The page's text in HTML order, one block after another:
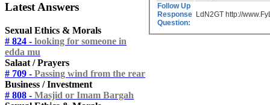
Latest Answers
Sexual Ethics & Morals
# 824 - looking for someone in
edda mu
Salaat / Prayers
# 709 - Passing wind from the rear
Business / Investment
# 808 - Masjid or Imam Bargah
Follow Up
Response
Question:
LdN2GT http://